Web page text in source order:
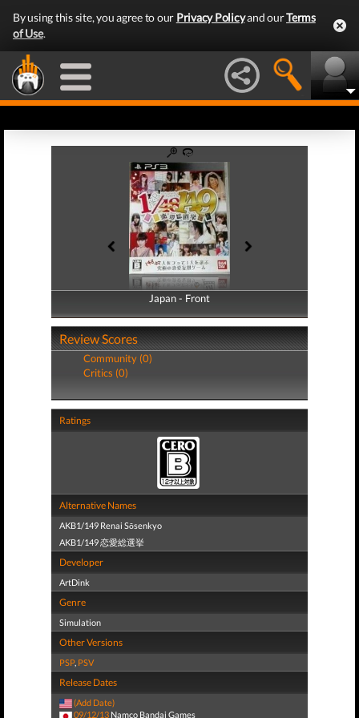
By using this site, you agree to our Privacy Policyand ourTerms
of Use.
Japan - Front
Japan - Back
Review Scores
Community (0)
Critics (0)
Ratings
Alternative Names
AKB1/149 Renai Sōsenkyo
AKB1/149 恋愛総選挙
Developer
ArtDink
Genre
Simulation
Other Versions
PSP, PSV
Release Dates
(Add Date)
09/12/13 Namco Bandai Games